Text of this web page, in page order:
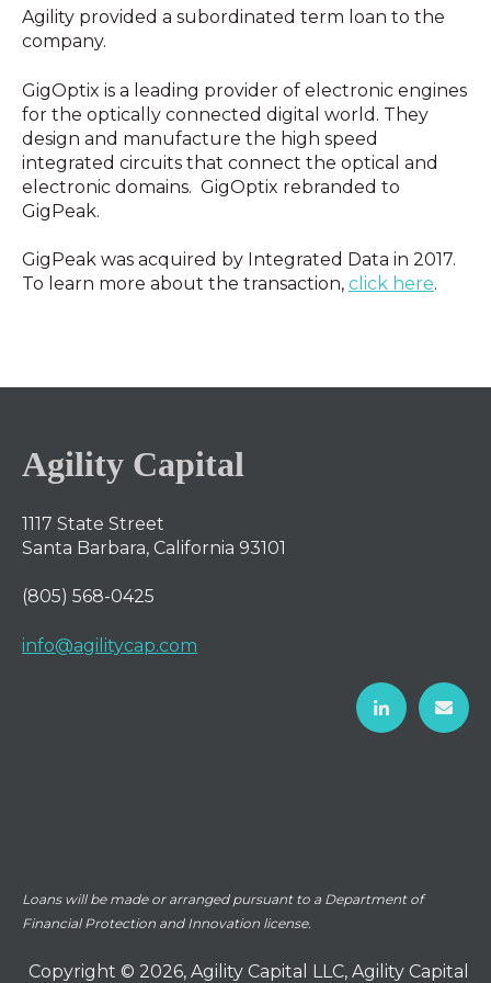
Agility provided a subordinated term loan to the
company.
GigOptix is a leading provider of electronic engines
for the optically connected digital world. They
design and manufacture the high speed
integrated circuits that connect the optical and
electronic domains. GigOptix rebranded to
GigPeak.
GigPeak was acquired by Integrated Data in 2017.
To learn more about the transaction, click here.
Agility Capital
1117 State Street
Santa Barbara, California 93101
(805) 568-0425
info@agilitycap.com
Loans will be made or arranged pursuant to a Department of
Financial Protection and Innovation license.
Copyright © 2026, Agility Capital LLC, Agility Capital